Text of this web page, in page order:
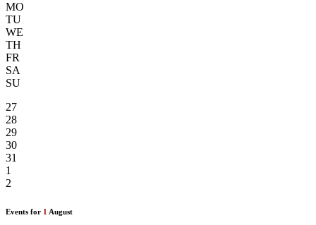
MO
TU
WE
TH
FR
SA
SU
27
28
29
30
31
1
2
Events for 1 August